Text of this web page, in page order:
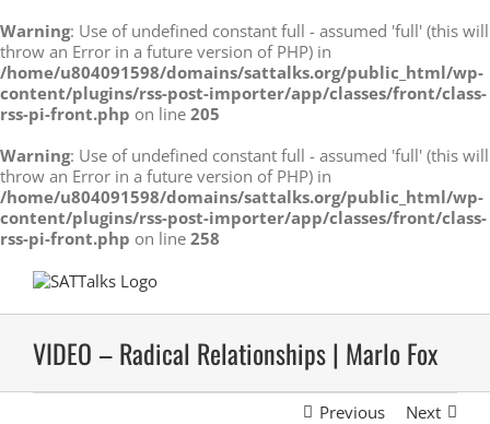
Warning: Use of undefined constant full - assumed 'full' (this will
throw an Error in a future version of PHP) in
/home/u804091598/domains/sattalks.org/public_html/wp-
content/plugins/rss-post-importer/app/classes/front/class-
rss-pi-front.php on line 205
Warning: Use of undefined constant full - assumed 'full' (this will
throw an Error in a future version of PHP) in
/home/u804091598/domains/sattalks.org/public_html/wp-
content/plugins/rss-post-importer/app/classes/front/class-
rss-pi-front.php on line 258
VIDEO – Radical Relationships | Marlo Fox
Previous Next